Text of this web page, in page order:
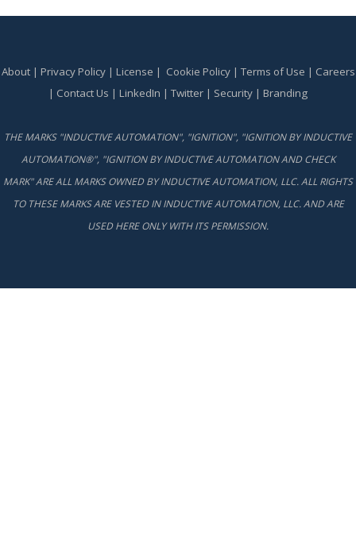
About| Privacy Policy| License | Cookie Policy| Terms of Use | Careers
| Contact Us | LinkedIn | Twitter | Security | Branding
THE MARKS "INDUCTIVE AUTOMATION", "IGNITION", "IGNITION BY INDUCTIVE
AUTOMATION®", "IGNITION BY INDUCTIVE AUTOMATION AND CHECK
MARK" ARE ALL MARKS OWNED BY INDUCTIVE AUTOMATION, LLC. ALL RIGHTS
TO THESE MARKS ARE VESTED IN INDUCTIVE AUTOMATION, LLC. AND ARE
USED HERE ONLY WITH ITS PERMISSION.